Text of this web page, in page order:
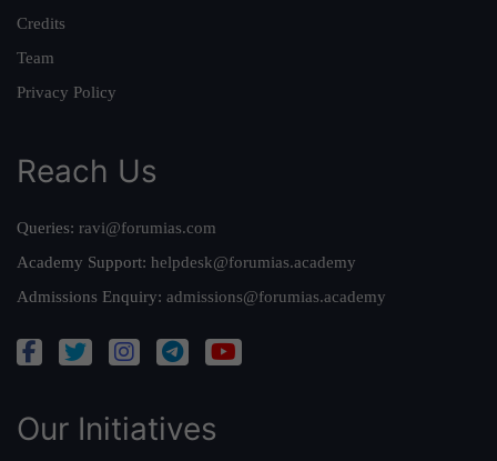
Credits
Team
Privacy Policy
Reach Us
Queries: ravi@forumias.com
Academy Support: helpdesk@forumias.academy
Admissions Enquiry: admissions@forumias.academy
Our Initiatives